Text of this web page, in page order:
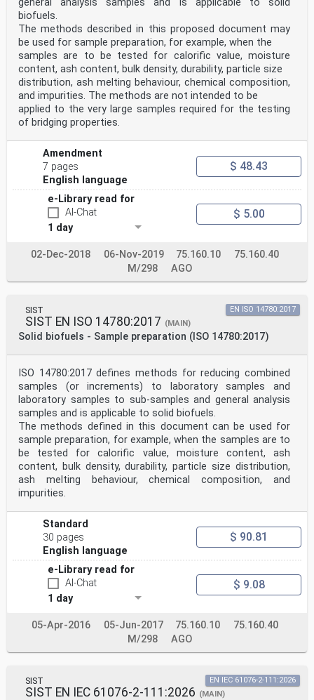
biofuels.
The methods described in this proposed document may
be used for sample preparation, for example, when the
samples are to be tested for calorific value, moisture
content, ash content, bulk density, durability, particle size
distribution, ash melting behaviour, chemical composition,
and impurities. The methods are not intended to be
applied to the very large samples required for the testing
of bridging properties.
Amendment
7 pages
English language
$ 48.43
e-Library read for
AI-Chat
1 day
$ 5.00
02-Dec-2018 06-Nov-2019 75.160.10
75.160.40
M/298
AGO
SIST
SIST EN ISO 14780:2017 (MAIN)
Solid biofuels - Sample preparation (ISO 14780:2017)
EN ISO 14780:2017
ISO 14780:2017 defines methods for reducing combined
samples (or increments) to laboratory samples and
laboratory samples to sub-samples and general analysis
samples and is applicable to solid biofuels.
The methods defined in this document can be used for
sample preparation, for example, when the samples are to
be tested for calorific value, moisture content, ash
content, bulk density, durability, particle size distribution,
ash melting behaviour, chemical composition, and
impurities.
Standard
30 pages
English language
$ 90.81
e-Library read for
AI-Chat
1 day
$ 9.08
05-Apr-2016 05-Jun-2017 75.160.10
75.160.40
M/298
AGO
SIST
SIST EN IEC 61076-2-111:2026 (MAIN)
EN IEC 61076-2-111:2026